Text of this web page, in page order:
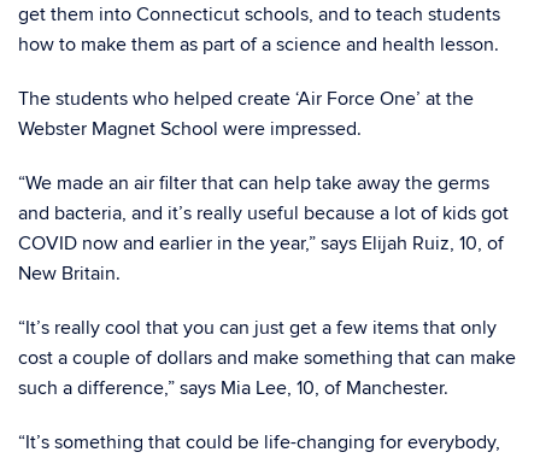
get them into Connecticut schools, and to teach students
how to make them as part of a science and health lesson.
The students who helped create ‘Air Force One’ at the
Webster Magnet School were impressed.
“We made an air filter that can help take away the germs
and bacteria, and it’s really useful because a lot of kids got
COVID now and earlier in the year,” says Elijah Ruiz, 10, of
New Britain.
“It’s really cool that you can just get a few items that only
cost a couple of dollars and make something that can make
such a difference,” says Mia Lee, 10, of Manchester.
“It’s something that could be life-changing for everybody,